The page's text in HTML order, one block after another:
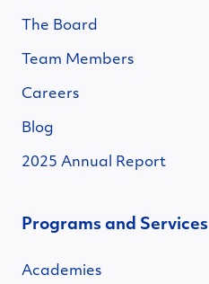
The Board
Team Members
Careers
Blog
2025 Annual Report
Programs and Services
Academies